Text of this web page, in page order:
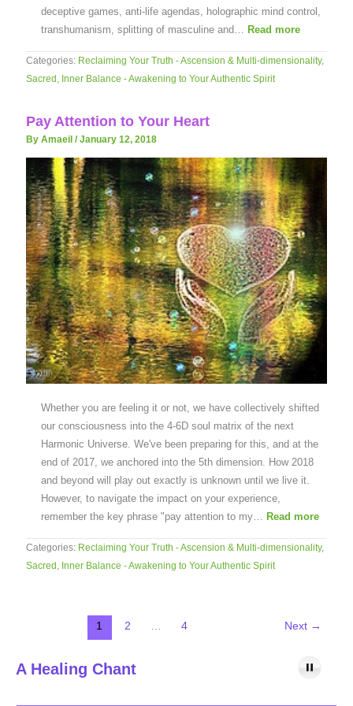
deceptive games, anti-life agendas, holographic mind control,
transhumanism, splitting of masculine and… Read more
Categories: Reclaiming Your Truth - Ascension & Multi-dimensionality,
Sacred, Inner Balance - Awakening to Your Authentic Spirit
Pay Attention to Your Heart
By Amaeil /January 12, 2018
Whether you are feeling it or not, we have collectively shifted
our consciousness into the 4-6D soul matrix of the next
Harmonic Universe. We've been preparing for this, and at the
end of 2017, we anchored into the 5th dimension. How 2018
and beyond will play out exactly is unknown until we live it.
However, to navigate the impact on your experience,
remember the key phrase "pay attention to my… Read more
Categories: Reclaiming Your Truth - Ascension & Multi-dimensionality,
Sacred, Inner Balance - Awakening to Your Authentic Spirit
1 2 4 Next →
A Healing Chant